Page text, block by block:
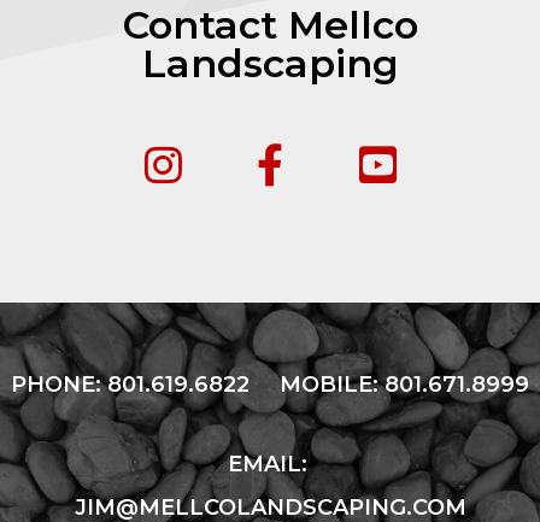
Contact Mellco
Landscaping
PHONE:801.619.6822 MOBILE:801.671.8999
EMAIL:
JIM@MELLCOLANDSCAPING.COM